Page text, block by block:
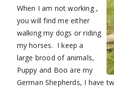
When I am not working ,
you will find me either
walking my dogs or riding
my horses. I keep a
large brood of animals,
Puppy and Boo are my
German Shepherds, I have